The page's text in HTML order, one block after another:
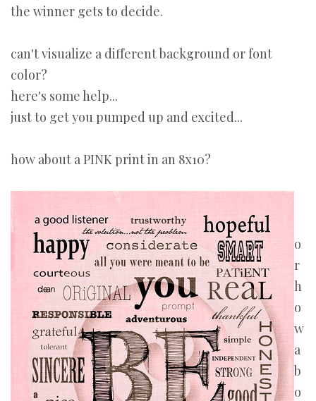
the winner gets to decide.
can't visualize a different background or font
color?
here's some help...
just to get you pumped up and excited...
how about a PINK print in an 8x10?
o
r
h
o
w
a
b
o